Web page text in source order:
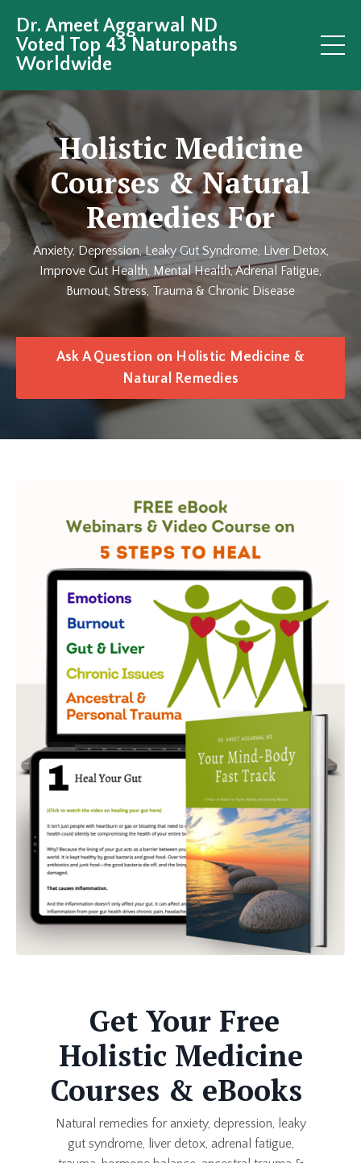
Dr. Ameet Aggarwal ND
Voted Top 43 Naturopaths
Worldwide
Holistic Medicine
Courses & Natural
Remedies For
Anxiety, Depression, Leaky Gut Syndrome, Liver Detox,
Improve Gut Health, Mental Health, Adrenal Fatigue,
Burnout, Stress, Trauma & Chronic Disease
Ask A Question on Holistic Medicine &
Natural Remedies
Get Your Free
Holistic Medicine
Courses & eBooks
Natural remedies for anxiety, depression, leaky
gut syndrome, liver detox, adrenal fatigue,